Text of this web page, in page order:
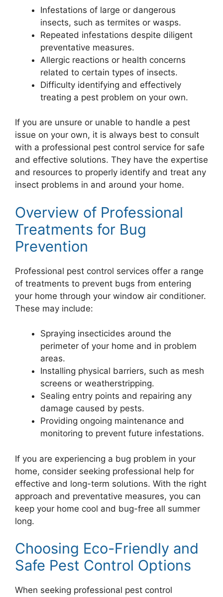
Infestations of large or dangerous
insects, such as termites or wasps.
Repeated infestations despite diligent
preventative measures.
Allergic reactions or health concerns
related to certain types of insects.
Difficulty identifying and effectively
treating a pest problem on your own.
If you are unsure or unable to handle a pest
issue on your own, it is always best to consult
with a professional pest control service for safe
and effective solutions. They have the expertise
and resources to properly identify and treat any
insect problems in and around your home.
Overview of Professional
Treatments for Bug
Prevention
Professional pest control services offer a range
of treatments to prevent bugs from entering
your home through your window air conditioner.
These may include:
Spraying insecticides around the
perimeter of your home and in problem
areas.
Installing physical barriers, such as mesh
screens or weatherstripping.
Sealing entry points and repairing any
damage caused by pests.
Providing ongoing maintenance and
monitoring to prevent future infestations.
If you are experiencing a bug problem in your
home, consider seeking professional help for
effective and long-term solutions. With the right
approach and preventative measures, you can
keep your home cool and bug-free all summer
long.
Choosing Eco-Friendly and
Safe Pest Control Options
When seeking professional pest control